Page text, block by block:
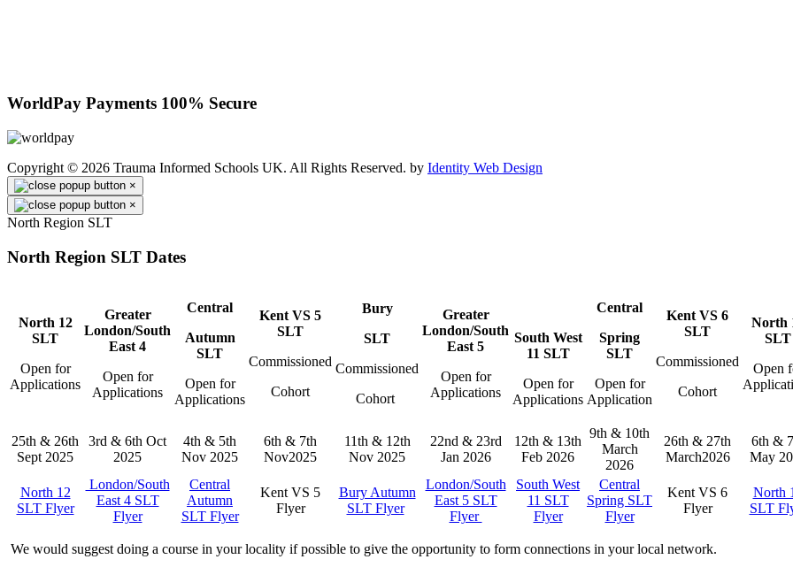
WorldPay Payments 100% Secure
Copyright © 2026 Trauma Informed Schools UK. All Rights Reserved. by Identity Web Design
×
×
North Region SLT
North Region SLT Dates
North 12
SLT
Open for
Applications
Greater
London/South
East 4
Open for
Applications
Central
Autumn
SLT
Open for
Applications
Kent VS 5
SLT
Commissioned
Cohort
Bury
SLT
Commissioned
Cohort
Greater
London/South
East 5
Open for
Applications
South West
11 SLT
Open for
Applications
Central
Spring
SLT
Open for
Application
Kent VS 6
SLT
Commissioned
Cohort
North
SLT
Open
25th & 26th
Sept 2025
3rd & 6th Oct
2025
4th & 5th
Nov 2025
6th & 7th
Nov2025
11th & 12th
Nov 2025
22nd & 23rd
Jan 2026
12th & 13th
Feb 2026
9th & 10th
March
2026
26th & 27th
March2026
6th &
May
North 12
SLT Flyer
London/South
East 4 SLT
Flyer
Central
Autumn
SLT Flyer
Kent VS 5
Flyer
Bury Autumn
SLT Flyer
London/South
East 5 SLT
Flyer
South West
11 SLT
Flyer
Central
Spring SLT
Flyer
Kent VS 6
Flyer
North
SLT
We would suggest doing a course in your locality if possible to give the opportunity to form connections in your local network.